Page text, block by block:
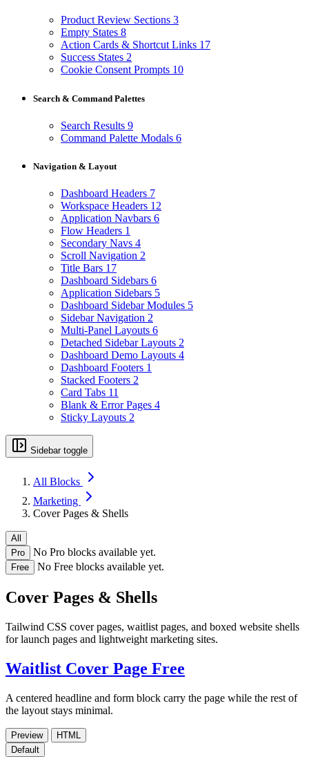
Product Review Sections 3
Empty States 8
Action Cards & Shortcut Links 17
Success States 2
Cookie Consent Prompts 10
Search & Command Palettes
Search Results 9
Command Palette Modals 6
Navigation & Layout
Dashboard Headers 7
Workspace Headers 12
Application Navbars 6
Flow Headers 1
Secondary Navs 4
Scroll Navigation 2
Title Bars 17
Dashboard Sidebars 6
Application Sidebars 5
Dashboard Sidebar Modules 5
Sidebar Navigation 2
Multi-Panel Layouts 6
Detached Sidebar Layouts 2
Dashboard Demo Layouts 4
Dashboard Footers 1
Stacked Footers 2
Card Tabs 11
Blank & Error Pages 4
Sticky Layouts 2
Sidebar toggle
All Blocks
Marketing
Cover Pages & Shells
All
Pro
No Pro blocks available yet.
Free No Free blocks available yet.
Cover Pages & Shells
Tailwind CSS cover pages, waitlist pages, and boxed website shells
for launch pages and lightweight marketing sites.
Waitlist Cover Page Free
A centered headline and form block carry the page while the rest of
the layout stays minimal.
Preview
HTML
Default